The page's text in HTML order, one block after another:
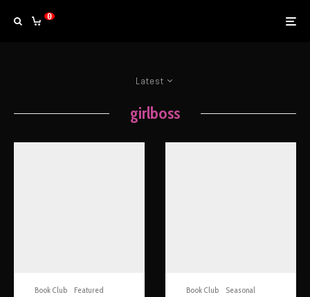
0
Latest
girlboss
Book Club
Featured
Book Club Seasonal